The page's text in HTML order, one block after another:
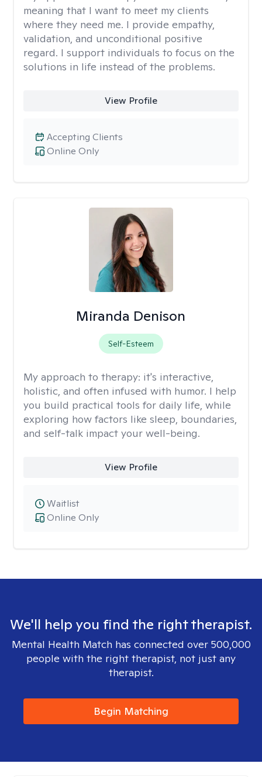
meaning that I want to meet my clients
where they need me. I provide empathy,
validation, and unconditional positive
regard. I support individuals to focus on the
solutions in life instead of the problems.
View Profile
Online Only
Accepting Clients
Miranda Denison
Self-Esteem
My approach to therapy: it's interactive,
holistic, and often infused with humor. I help
you build practical tools for daily life, while
exploring how factors like sleep, boundaries,
and self-talk impact your well-being.
View Profile
Online Only
Waitlist
We'll help you find the right therapist.
Mental Health Match has connected over 500,000
people with the right therapist, not just any
therapist.
Begin Matching